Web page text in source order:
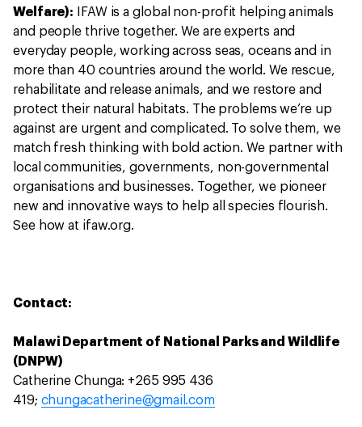
Welfare):
IFAW is a global non-profit helping animals
and people thrive together. We are experts and
everyday people, working across seas, oceans and in
more than 40 countries around the world. We rescue,
rehabilitate and release animals, and we restore and
protect their natural habitats. The problems we’re up
against are urgent and complicated. To solve them, we
match fresh thinking with bold action. We partner with
local communities, governments, non-governmental
organisations and businesses. Together, we pioneer
new and innovative ways to help all species flourish.
See how at ifaw.org.
Contact:
Malawi Department of National Parks and Wildlife
(DNPW)
Catherine Chunga: +265 995 436
419; chungacatherine@gmail.com